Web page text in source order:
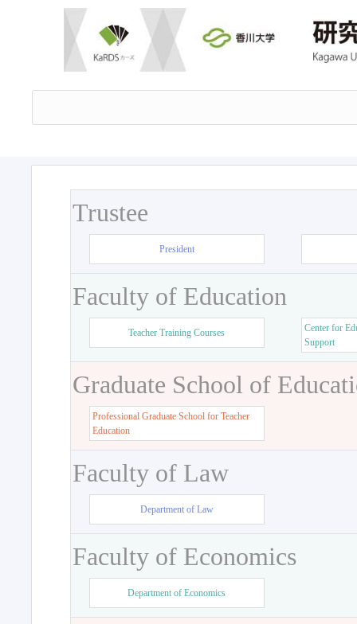
Trustee
President
Faculty of Education
Teacher Training Courses
Center for
Support
Graduate School of
Professional Graduate School for Teacher
Education
Faculty of Law
Department of Law
Faculty of Economics
Department of Economics